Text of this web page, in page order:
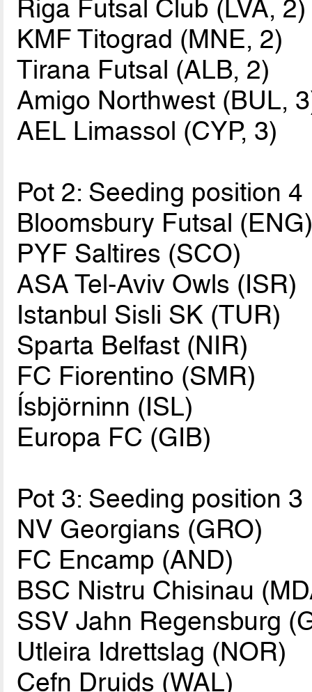
Riga Futsal Club (LVA, 2)
KMF Titograd (MNE, 2)
Tirana Futsal (ALB, 2)
Amigo Northwest (BUL,
AEL Limassol (CYP, 3)
Pot 2: Seeding position 4
Bloomsbury Futsal
PYF Saltires (SCO)
ASA Tel-Aviv Owls (ISR)
Istanbul Sisli SK (TUR)
Sparta Belfast (NIR)
FC Fiorentino (SMR)
Ísbjörninn (ISL)
Europa FC (GIB)
Pot 3: Seeding position 3
NV Georgians (GRO)
FC Encamp (AND)
BSC Nistru Chisinau
SSV Jahn Regensburg
Utleira Idrettslag (NOR)
Cefn Druids (WAL)